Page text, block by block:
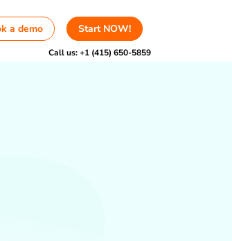
a demo Start NOW!
Call us:+1 (415) 650-5859